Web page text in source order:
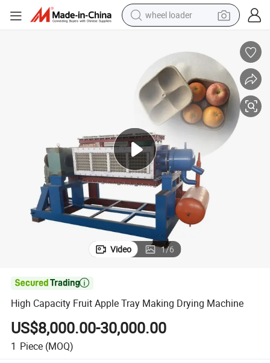
wheel loader
human hair wig
crawler excavator
running shoe
electric car
sport shoe
perfume
Video 1/6

High Capacity Fruit Apple Tray Making Drying Machine
US$8,000.00-30,000.00
1 Piece (MOQ)